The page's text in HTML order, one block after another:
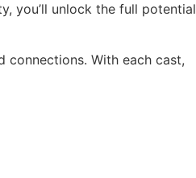
you’ll unlock the full potential
connections. With each cast,